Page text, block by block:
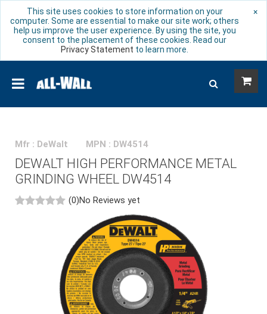
This site uses cookies to store information on your
computer. Some are essential to make our site work; others
help us improve the user experience. By using the site, you
consent to the placement of these cookies. Read our
Privacy Statement to learn more.
×
Mfr : DeWalt MPN : DW4514
DEWALT HIGH PERFORMANCE METAL
GRINDING WHEEL DW4514
(0)No Reviews yet